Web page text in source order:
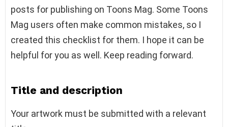
posts for publishing on Toons Mag. Some Toons
Mag users often make common mistakes, so I
created this checklist for them. I hope it can be
helpful for you as well. Keep reading forward.
Title and description
Your artwork must be submitted with a relevant